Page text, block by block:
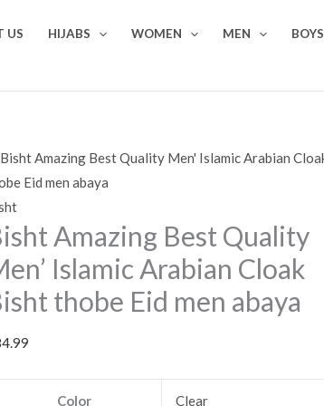
US HIJABS WOMEN MEN BOYS
Amazing Best Quality
Islamic Arabian Cloak
thobe Eid men abaya
Color Clear